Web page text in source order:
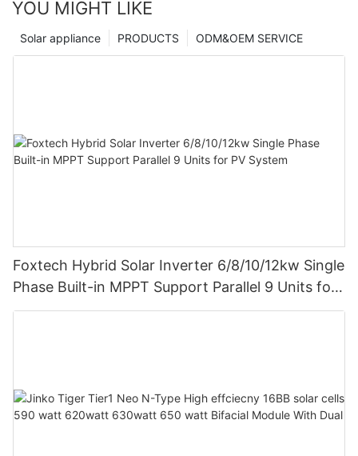
YOU MIGHT LIKE
ODM&OEM SERVICE
PRODUCTS
Solar appliance
Foxtech Hybrid Solar Inverter 6/8/10/12kw Single
Phase Built-in MPPT Support Parallel 9 Units for
PV System